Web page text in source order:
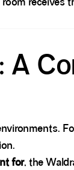
for, the